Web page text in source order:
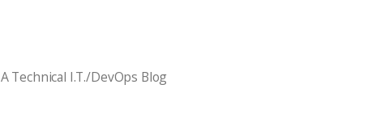
A Technical I.T./DevOps Blog